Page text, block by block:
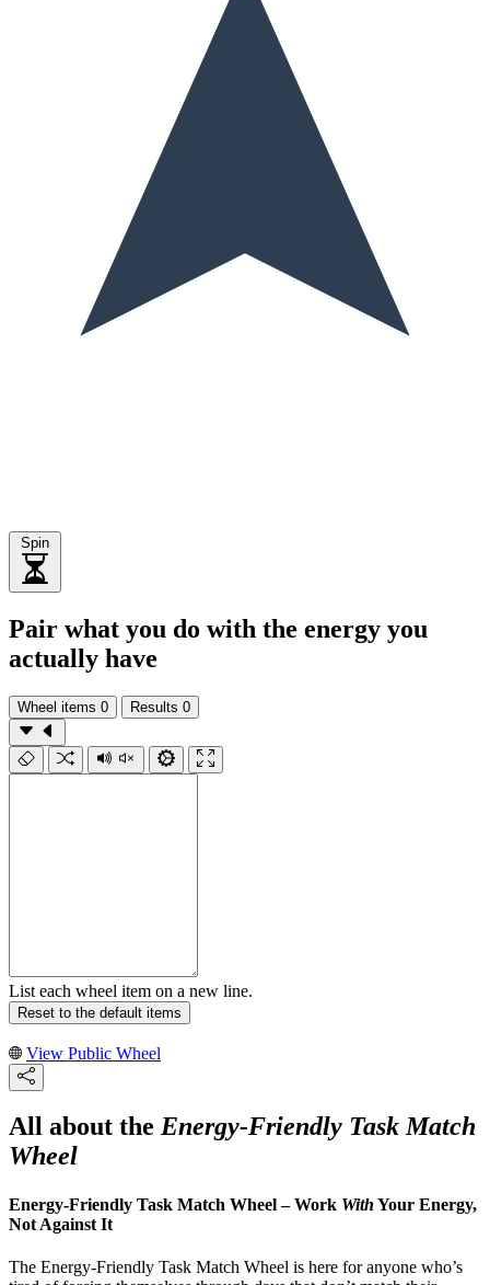
Spin
Pair what you do with the energy you
actually have
Wheel items 0 Results 0
List each wheel item on a new line.
Reset to the default items
View Public Wheel
All about the Energy-Friendly Task Match
Wheel
Energy-Friendly Task Match Wheel – Work With Your Energy,
Not Against It
The Energy-Friendly Task Match Wheel is here for anyone who’s